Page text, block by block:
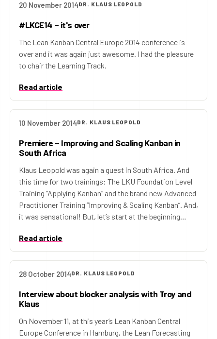
20 November 2014DR. KLAUS LEOPOLD
#LKCE14 – it's over
The Lean Kanban Central Europe 2014 conference is
over and it was again just awesome. I had the pleasure
to chair the Learning Track.
Read article
10 November 2014DR. KLAUS LEOPOLD
Premiere – Improving and Scaling Kanban in
South Africa
Klaus Leopold was again a guest in South Africa. And
this time for two trainings: The LKU Foundation Level
Training “Applying Kanban” and the brand new Advanced
Practitioner Training “Improving & Scaling Kanban”. And,
it was sensational! But, let’s start at the beginning…
Read article
28 October 2014DR. KLAUS LEOPOLD
Interview about blocker analysis with Troy and
Klaus
On November 11, at this year’s Lean Kanban Central
Europe Conference in Hamburg, the Lean Forecasting